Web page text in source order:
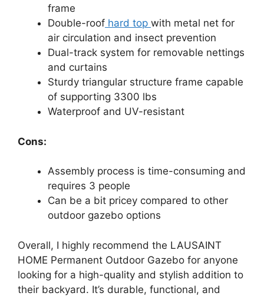
frame
Double-roof hard top with metal net for
air circulation and insect prevention
Dual-track system for removable nettings
and curtains
Sturdy triangular structure frame capable
of supporting 3300 lbs
Waterproof and UV-resistant
Cons:
Assembly process is time-consuming and
requires 3 people
Can be a bit pricey compared to other
outdoor gazebo options
Overall, I highly recommend the LAUSAINT
HOME Permanent Outdoor Gazebo for anyone
looking for a high-quality and stylish addition to
their backyard. It’s durable, functional, and